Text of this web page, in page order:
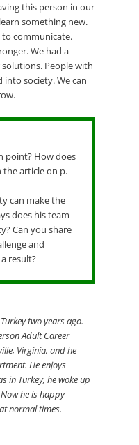
this person in our
something new.
to communicate.
We had a
People with
society. We can
point? How does
the article on p.
can make the
does his team
Can you share
and
result?
two years ago.
Adult Career
Virginia, and he
He enjoys
in Turkey, he woke up
he is happy
normal times.